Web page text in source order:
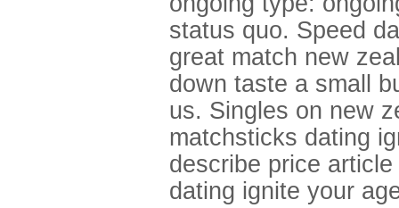
status quo. Speed
great match new
down taste a small
us. Singles on new
matchsticks dating
describe price
dating ignite your